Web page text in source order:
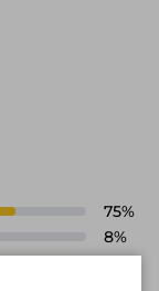
75%
8%
17%